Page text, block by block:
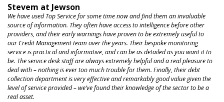
Reference
Agency
Our Services
Why Choose Us
Free Trial
Join Us
Help & Support
Stevem at Jewson
We have used Top Service for some time now and find them an invaluable
source of information. They often have access to intelligence before other
providers, and their early warnings have proven to be extremely useful to
our Credit Management team over the years. Their bespoke monitoring
service is practical and informative, and can be as detailed as you want it to
be. The service desk staff are always extremely helpful and a real pleasure to
deal with – nothing is ever too much trouble for them. Finally, their debt
collection department is very effective and remarkably good value given the
level of service provided – we’ve found their knowledge of the sector to be a
real asset.